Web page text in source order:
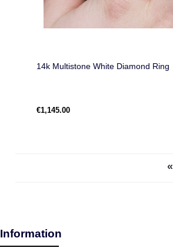
14k Multistone White Diamond Ring
€1,145.00
«
Information